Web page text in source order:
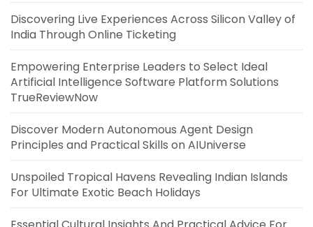
Discovering Live Experiences Across Silicon Valley of
India Through Online Ticketing
Empowering Enterprise Leaders to Select Ideal
Artificial Intelligence Software Platform Solutions
TrueReviewNow
Discover Modern Autonomous Agent Design
Principles and Practical Skills on AIUniverse
Unspoiled Tropical Havens Revealing Indian Islands
For Ultimate Exotic Beach Holidays